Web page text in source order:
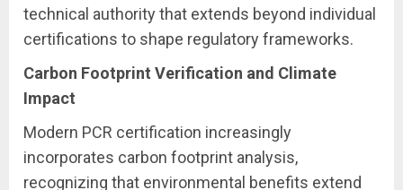
technical authority that extends beyond individual
certifications to shape regulatory frameworks.
Carbon Footprint Verification and Climate
Impact
Modern PCR certification increasingly
incorporates carbon footprint analysis,
recognizing that environmental benefits extend